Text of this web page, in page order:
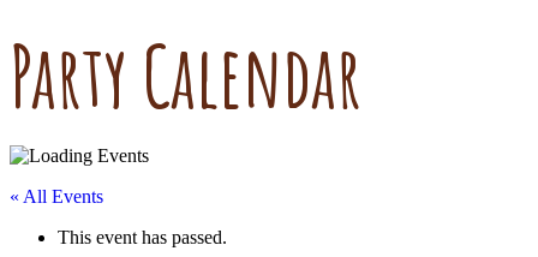
Party Calendar
« All Events
This event has passed.